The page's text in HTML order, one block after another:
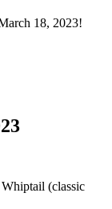
18, 2023!
(classic